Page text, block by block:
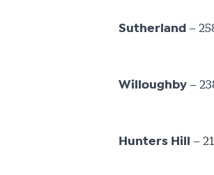
Sutherland –
Willoughby –
Hunters Hill –